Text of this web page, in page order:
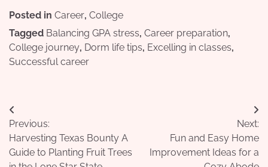
Posted in Career, College
Tagged Balancing GPA stress, Career preparation,
College journey, Dorm life tips, Excelling in classes,
Successful career
Post
navigation
Previous:
Harvesting Texas Bounty A
Guide to Planting Fruit Trees
Next:
Fun and Easy Home
Improvement Ideas for a